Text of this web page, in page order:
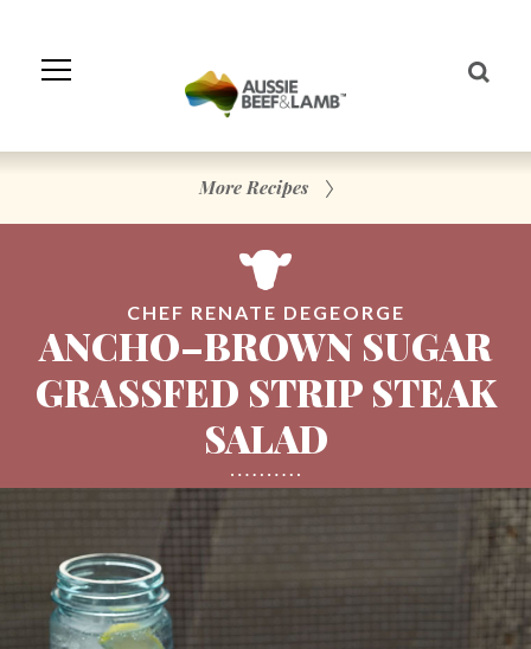
Navigation
More Recipes
CHEF RENATE DEGEORGE
ANCHO–BROWN SUGAR
GRASSFED STRIP STEAK
SALAD